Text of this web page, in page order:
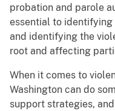
probation and parole
essential to
and identifying the
root and affecting
When it comes to
Washington can do
support strategies,